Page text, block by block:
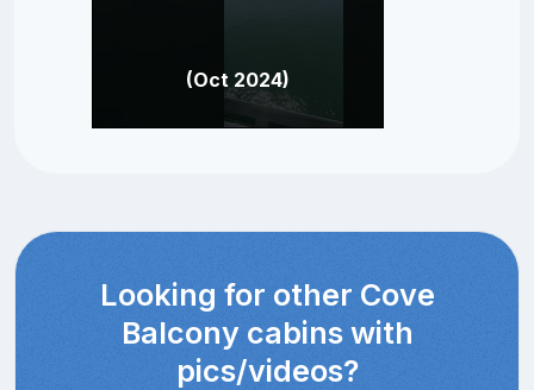
(Oct 2024)
Looking for other Cove
Balcony cabins with
pics/videos?